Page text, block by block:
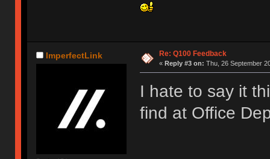
ImperfectLink Re: Q100 Feedback
« Reply #3 on: Thu, 26 September
I hate to say it
find at Office